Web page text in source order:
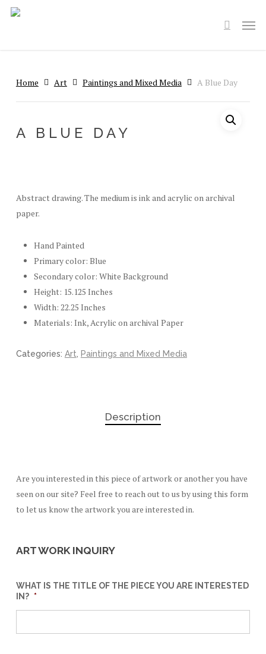
Skip
search
Home Art Paintings and Mixed Media A Blue Day
A BLUE DAY
Abstract drawing. The medium is ink and acrylic on archival
paper.
Hand Painted
Primary color: Blue
Secondary color: White Background
Height: 15.125 Inches
Width: 22.25 Inches
Materials: Ink, Acrylic on archival Paper
Categories: Art Paintings and Mixed Media
Description
Are you interested in this piece of artwork or another you have
seen on our site? Feel free to reach out to us by using this form
to let us know the artwork you are interested in.
ART WORK INQUIRY
WHAT IS THE TITLE OF THE PIECE YOU ARE INTERESTED
IN? *